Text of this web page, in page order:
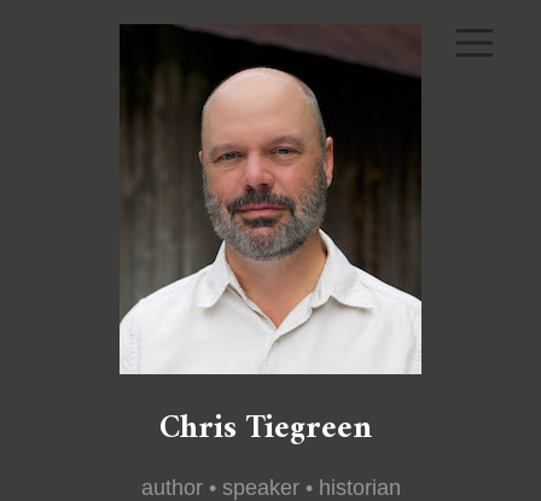
Chris Tiegreen
author • speaker • historian